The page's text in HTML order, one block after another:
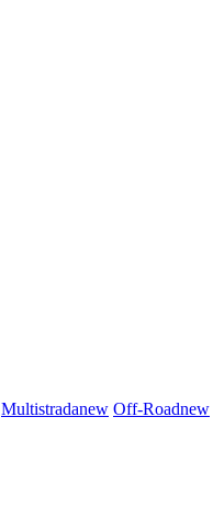
Multistradanew Off-Roadnew